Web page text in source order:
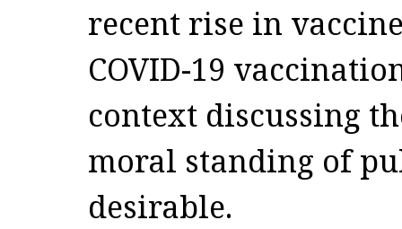
recent rise in
COVID-19
context discussing
moral standing of
desirable.